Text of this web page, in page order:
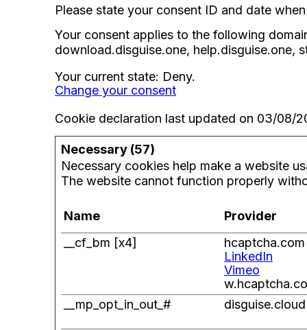
Please state your consent ID and date
Your consent applies to the following
download.disguise.one, help.disguise.one,
Your current state: Deny.
Change your consent
Cookie declaration last updated on 03/08/
Necessary (57)
Necessary cookies help make a website
The website cannot function properly
Name
Provider
__cf_bm [x4]
hcaptcha.com
LinkedIn
Vimeo
__mp_opt_in_out_#
disguise.cloud